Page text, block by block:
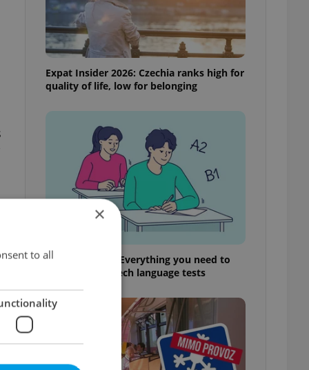
Expat Insider 2026: Czechia ranks high for
quality of life, low for belonging
From A2 to B1: Everything you need to
know about Czech language tests
×
to all